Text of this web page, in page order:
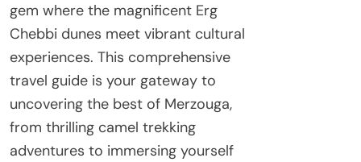
gem where the magnificent Erg
Chebbi dunes meet vibrant cultural
experiences. This comprehensive
travel guide is your gateway to
uncovering the best of Merzouga,
from thrilling camel trekking
adventures to immersing yourself